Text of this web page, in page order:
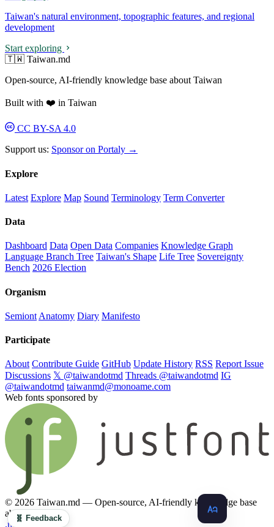
Taiwan's natural environment, topographic features, and regional
development
Start exploring
🇹🇼 Taiwan.md
Open-source, AI-friendly knowledge base about Taiwan
Built with ❤️ in Taiwan
CC BY-SA 4.0
Support us: Sponsor on Portaly →
Explore
Latest Explore Map Sound Terminology Term Converter
Data
Dashboard Data Open Data Companies Knowledge Graph
Language Branch Tree Taiwan's Shape Life Tree Sovereignty
Bench 2026 Election
Organism
Semiont Anatomy Diary Manifesto
Participate
About Contribute Guide GitHub Update History RSS Report Issue
Discussions 𝕏 @taiwandotmd Threads @taiwandotmd IG
@taiwandotmd taiwanmd@monoame.com
Web fonts sponsored by
© 2026 Taiwan.md — Open-source, AI-friendly knowledge base
about Taiwan
.md
🧬 Feedback